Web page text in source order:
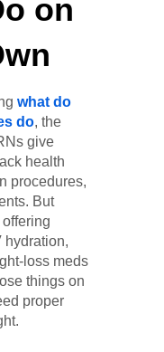
on
what do
do, the
give
health
procedures,
But
hydration,
loss meds
things on
proper